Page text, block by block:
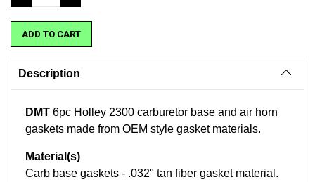
QUANTITY:QUANTITY:
Description
DMT 6pc Holley 2300 carburetor base and air horn
gaskets made from OEM style gasket materials.
Material(s)
Carb base gaskets - .032" tan fiber gasket material.